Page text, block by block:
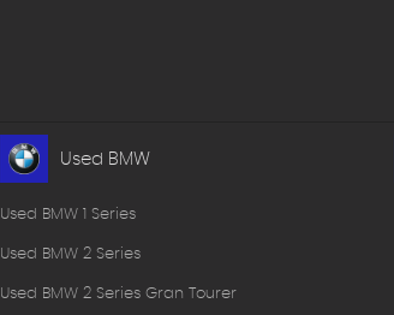
Used BMW
Used BMW 1 Series
Used BMW 2 Series
Used BMW 2 Series Gran Tourer